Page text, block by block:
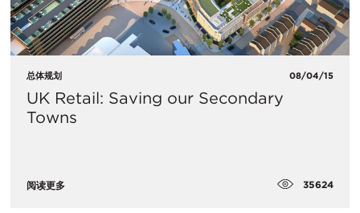
总体规划 08/04/15
UK Retail: Saving our Secondary
Towns
阅读更多 35624